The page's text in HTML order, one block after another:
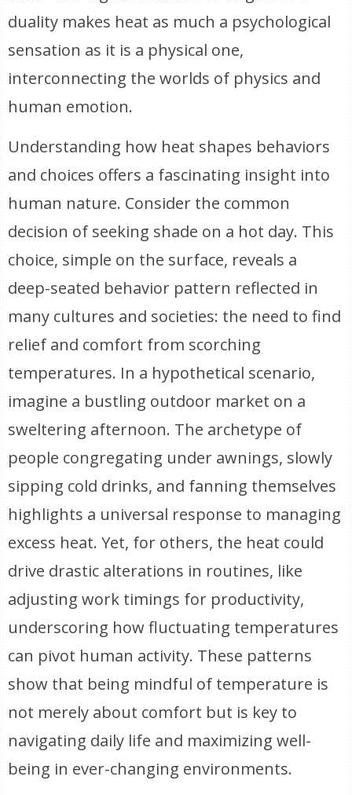
duality makes heat as much a psychological
sensation as it is a physical one,
interconnecting the worlds of physics and
human emotion.
Understanding how heat shapes behaviors
and choices offers a fascinating insight into
human nature. Consider the common
decision of seeking shade on a hot day. This
choice, simple on the surface, reveals a
deep-seated behavior pattern reflected in
many cultures and societies: the need to find
relief and comfort from scorching
temperatures. In a hypothetical scenario,
imagine a bustling outdoor market on a
sweltering afternoon. The archetype of
people congregating under awnings, slowly
sipping cold drinks, and fanning themselves
highlights a universal response to managing
excess heat. Yet, for others, the heat could
drive drastic alterations in routines, like
adjusting work timings for productivity,
underscoring how fluctuating temperatures
can pivot human activity. These patterns
show that being mindful of temperature is
not merely about comfort but is key to
navigating daily life and maximizing well-
being in ever-changing environments.